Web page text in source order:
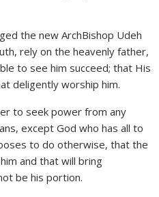
the new ArchBishop Udeh
rely on the heavenly father,
to see him succeed; that His
deligently worship him.
to seek power from any
except God who has all to
to do otherwise, that the
and that will bring
be his portion.